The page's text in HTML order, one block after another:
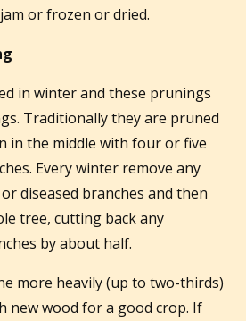
or frozen or dried.
in winter and these prunings
Traditionally they are pruned
in the middle with four or five
Every winter remove any
diseased branches and then
tree, cutting back any
by about half.
more heavily (up to two-thirds)
new wood for a good crop. If